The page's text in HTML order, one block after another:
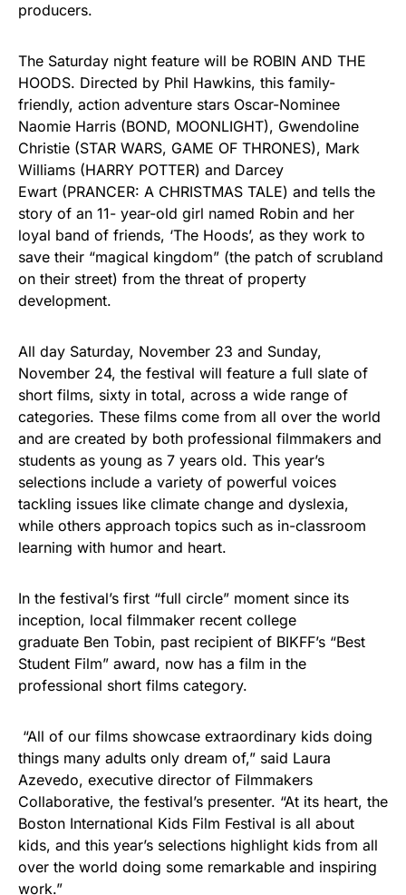
producers.
The Saturday night feature will be ROBIN AND THE
HOODS. Directed by Phil Hawkins, this family-
friendly, action adventure stars Oscar-Nominee
Naomie Harris (BOND, MOONLIGHT), Gwendoline
Christie (STAR WARS, GAME OF THRONES), Mark
Williams (HARRY POTTER) and Darcey
Ewart (PRANCER: A CHRISTMAS TALE) and tells the
story of an 11- year-old girl named Robin and her
loyal band of friends, ‘The Hoods’, as they work to
save their “magical kingdom” (the patch of scrubland
on their street) from the threat of property
development.
All day Saturday, November 23 and Sunday,
November 24, the festival will feature a full slate of
short films, sixty in total, across a wide range of
categories. These films come from all over the world
and are created by both professional filmmakers and
students as young as 7 years old. This year’s
selections include a variety of powerful voices
tackling issues like climate change and dyslexia,
while others approach topics such as in-classroom
learning with humor and heart.
In the festival’s first “full circle” moment since its
inception, local filmmaker recent college
graduate Ben Tobin, past recipient of BIKFF’s “Best
Student Film” award, now has a film in the
professional short films category.
“All of our films showcase extraordinary kids doing
things many adults only dream of,” said Laura
Azevedo, executive director of Filmmakers
Collaborative, the festival’s presenter. “At its heart, the
Boston International Kids Film Festival is all about
kids, and this year’s selections highlight kids from all
over the world doing some remarkable and inspiring
work.”